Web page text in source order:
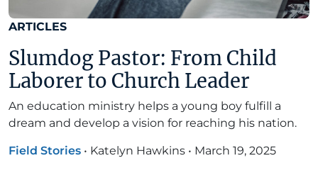
ARTICLES
Slumdog Pastor: From Child
Laborer to Church Leader
An education ministry helps a young boy fulfill a
dream and develop a vision for reaching his nation.
Field Stories • Katelyn Hawkins • March 19, 2025